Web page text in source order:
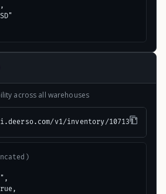
across all warehouses
v1/inventory/107131"